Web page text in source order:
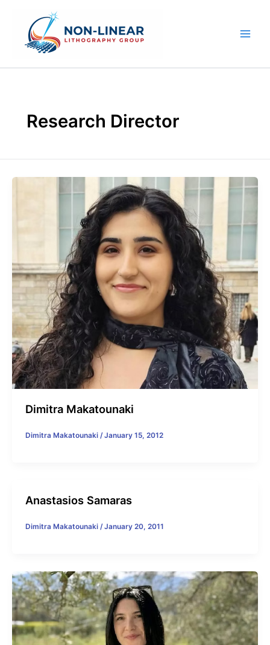
Research Director
Dimitra Makatounaki
Dimitra Makatounaki /January 15, 2012
Anastasios Samaras
Dimitra Makatounaki /January 20, 2011